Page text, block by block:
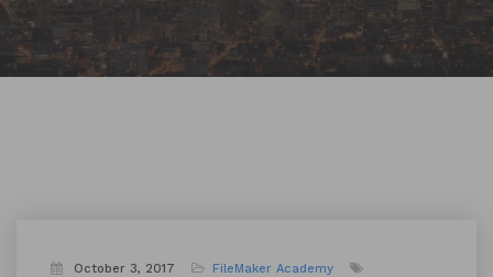
October 3, 2017
FileMaker Academy